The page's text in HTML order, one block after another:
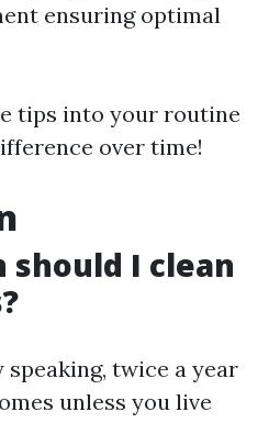
ensuring optimal
tips into your routine
over time!
should I clean
speaking, twice a year
unless you live